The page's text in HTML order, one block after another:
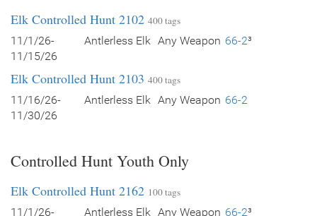
Elk Controlled Hunt 2102 400 tags
11/1/26-
11/15/26
Antlerless Elk Any Weapon 66-2³
Elk Controlled Hunt 2103 400 tags
11/16/26-
11/30/26
Antlerless Elk Any Weapon 66-2
Controlled Hunt Youth Only
Elk Controlled Hunt 2162 100 tags
11/1/26-
Antlerless Elk Any Weapon 66-2³